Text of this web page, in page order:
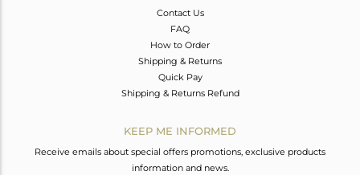
Contact Us
FAQ
How to Order
Shipping & Returns
Quick Pay
Shipping & Returns Refund
KEEP ME INFORMED
Receive emails about special offers promotions, exclusive products
information and news.